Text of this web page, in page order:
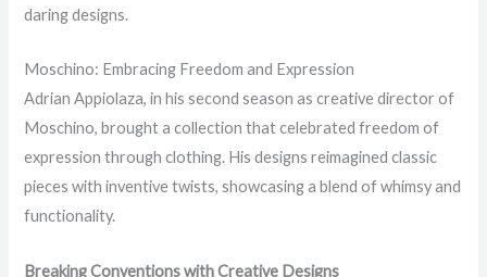
daring designs.
Moschino: Embracing Freedom and Expression
Adrian Appiolaza, in his second season as creative director of
Moschino, brought a collection that celebrated freedom of
expression through clothing. His designs reimagined classic
pieces with inventive twists, showcasing a blend of whimsy and
functionality.
Breaking Conventions with Creative Designs